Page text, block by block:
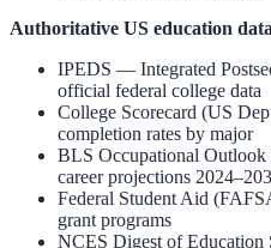
Authoritative US education
IPEDS — Integrated
official federal college data
College Scorecard (US
completion rates by major
BLS Occupational Outlook
career projections
Federal Student Aid
grant programs
NCES Digest of Education